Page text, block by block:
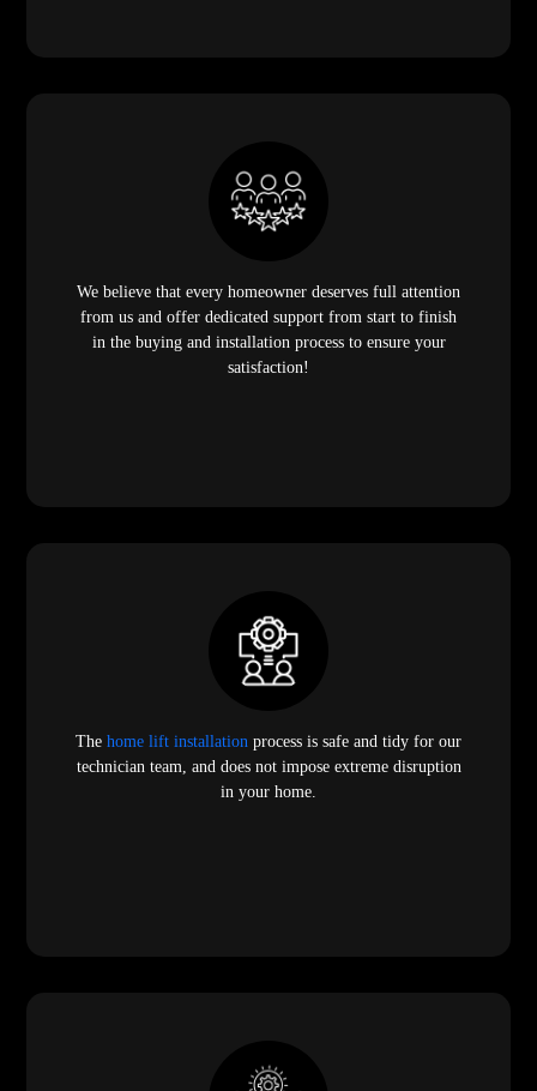
We believe that every homeowner deserves full attention
from us and offer dedicated support from start to finish
in the buying and installation process to ensure your
satisfaction!
The home lift installation process is safe and tidy for our
technician team, and does not impose extreme disruption
in your home.